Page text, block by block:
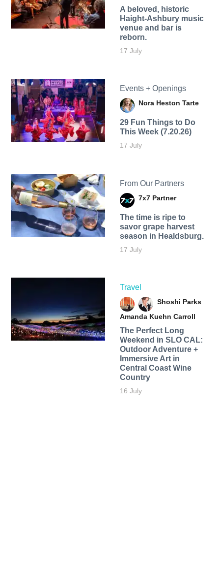
A beloved, historic
Haight-Ashbury music
venue and bar is
reborn.
17 July
Events + Openings
Nora Heston Tarte
29 Fun Things to Do
This Week (7.20.26)
17 July
From Our Partners
7x7 Partner
The time is ripe to
savor grape harvest
season in Healdsburg.
17 July
Travel
Shoshi Parks
Amanda Kuehn Carroll
The Perfect Long
Weekend in SLO CAL:
Outdoor Adventure +
Immersive Art in
Central Coast Wine
Country
16 July